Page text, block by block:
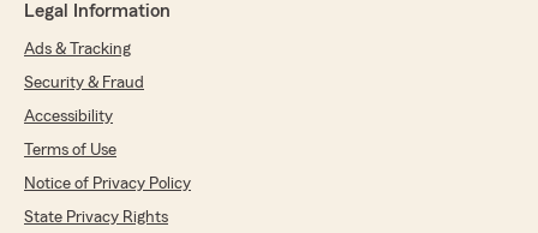
Legal Information
Ads & Tracking
Security & Fraud
Accessibility
Terms of Use
Notice of Privacy Policy
State Privacy Rights